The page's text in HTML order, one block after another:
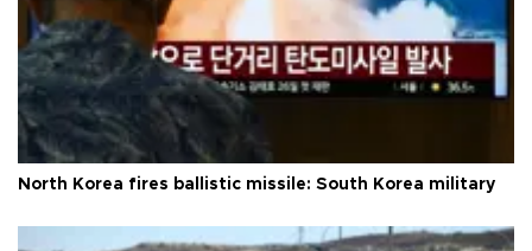
North Korea fires ballistic missile: South Korea military